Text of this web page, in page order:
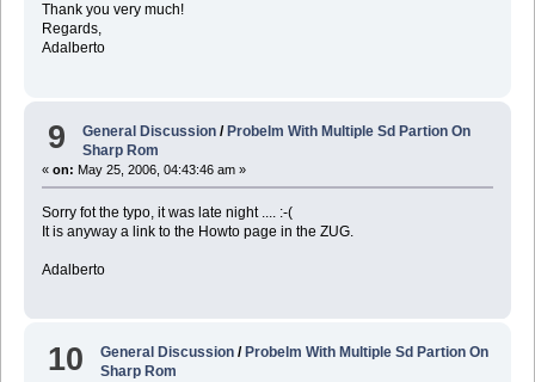
Thank you very much!
Regards,
Adalberto
9 General Discussion / Probelm With Multiple Sd Partion On
Sharp Rom
« on: May 25, 2006, 04:43:46 am »
Sorry fot the typo, it was late night .... :-(
It is anyway a link to the Howto page in the ZUG.
Adalberto
10 General Discussion / Probelm With Multiple Sd Partion On
Sharp Rom